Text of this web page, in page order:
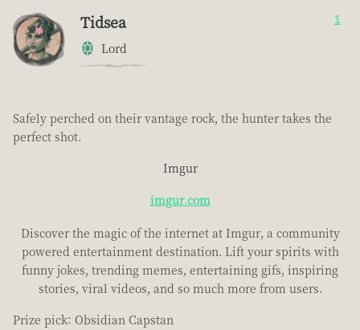
Tidsea
Lord
1
Safely perched on their vantage rock, the hunter takes the
perfect shot.
Imgur
imgur.com
Discover the magic of the internet at Imgur, a community
powered entertainment destination. Lift your spirits with
funny jokes, trending memes, entertaining gifs, inspiring
stories, viral videos, and so much more from users.
Prize pick: Obsidian Capstan